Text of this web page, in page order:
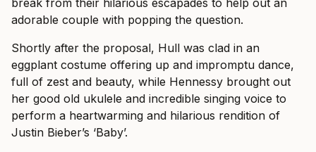
adorable couple with popping the question.
Shortly after the proposal, Hull was clad in an
eggplant costume offering up and impromptu dance,
full of zest and beauty, while Hennessy brought out
her good old ukulele and incredible singing voice to
perform a heartwarming and hilarious rendition of
Justin Bieber’s ‘Baby’.